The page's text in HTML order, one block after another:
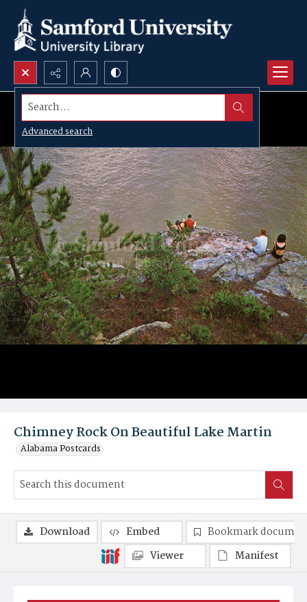
Search...
Advanced search
Chimney Rock On Beautiful Lake Martin
Alabama Postcards
Download Embed
Bookmark
Viewer
Manifest